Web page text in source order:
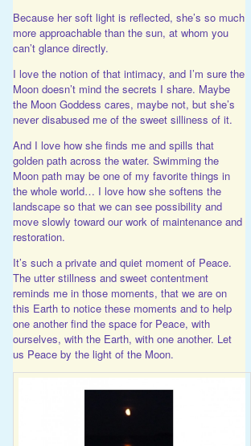
Because her soft light is reflected, she’s so much
more approachable than the sun, at whom you
can’t glance directly.
I love the notion of that intimacy, and I’m sure the
Moon doesn’t mind the secrets I share. Maybe
the Moon Goddess cares, maybe not, but she’s
never disabused me of the sweet silliness of it.
And I love how she finds me and spills that
golden path across the water. Swimming the
Moon path may be one of my favorite things in
the whole world… I love how she softens the
landscape so that we can see possibility and
move slowly toward our work of maintenance and
restoration.
It’s such a private and quiet moment of Peace.
The utter stillness and sweet contentment
reminds me in those moments, that we are on
this Earth to notice these moments and to help
one another find the space for Peace, with
ourselves, with the Earth, with one another. Let
us Peace by the light of the Moon.